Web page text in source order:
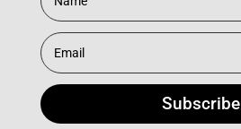
Subscribe